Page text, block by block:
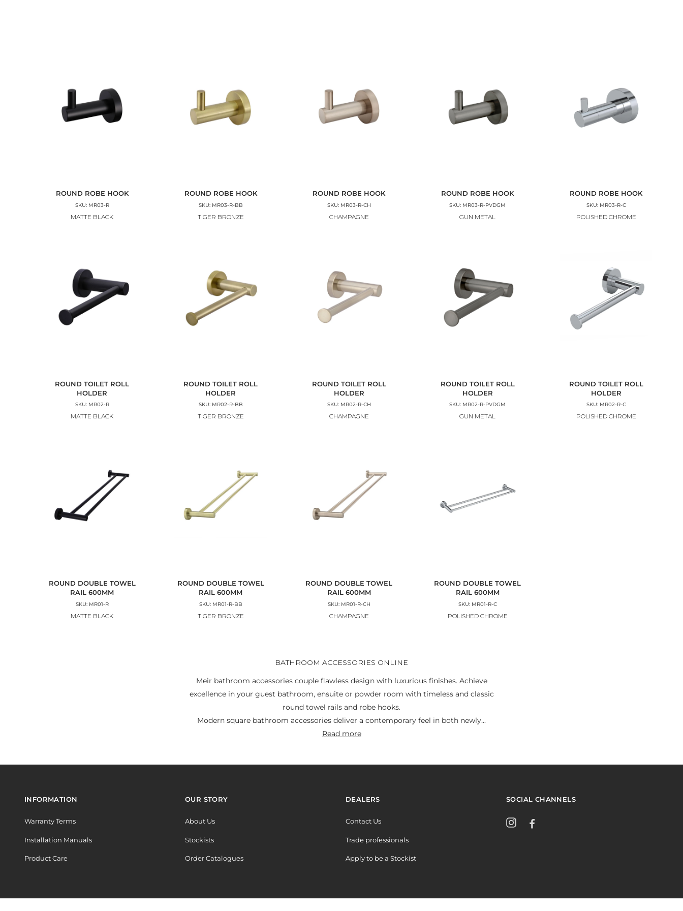
MATTE BLACK
ROUND ROBE HOOK
SKU: MR03-R
TIGER BRONZE
ROUND ROBE HOOK
SKU: MR03-R-BB
CHAMPAGNE
ROUND ROBE HOOK
SKU: MR03-R-CH
GUN METAL
ROUND ROBE HOOK
SKU: MR03-R-PVDGM
POLISHED CHROME
ROUND ROBE HOOK
SKU: MR03-R-C
MATTE BLACK
ROUND TOILET ROLL
HOLDER
SKU: MR02-R
TIGER BRONZE
ROUND TOILET ROLL
HOLDER
SKU: MR02-R-BB
CHAMPAGNE
ROUND TOILET ROLL
HOLDER
SKU: MR02-R-CH
GUN METAL
ROUND TOILET ROLL
HOLDER
SKU: MR02-R-PVDGM
POLISHED CHROME
ROUND TOILET ROLL
HOLDER
SKU: MR02-R-C
MATTE BLACK
ROUND DOUBLE TOWEL
RAIL 600MM
SKU: MR01-R
TIGER BRONZE
ROUND DOUBLE TOWEL
RAIL 600MM
SKU: MR01-R-BB
CHAMPAGNE
ROUND DOUBLE TOWEL
RAIL 600MM
SKU: MR01-R-CH
POLISHED CHROME
ROUND DOUBLE TOWEL
RAIL 600MM
SKU: MR01-R-C
BATHROOM ACCESSORIES ONLINE
Meir bathroom accessories couple flawless design with luxurious finishes. Achieve
excellence in your guest bathroom, ensuite or powder room with timeless and classic
round towel rails and robe hooks.
Modern square bathroom accessories deliver a contemporary feel in both newly...
read more
INFORMATION
Warranty Terms
Installation Manuals
Product Care
OUR STORY
About Us
Stockists
Order Catalogues
DEALERS
Contact Us
Trade professionals
Apply to be a Stockist
SOCIAL CHANNELS
Instagram